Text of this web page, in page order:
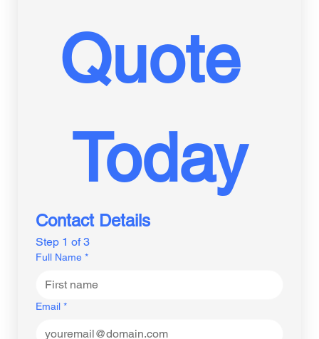
Quote
Today
Contact Details
Step 1 of 3
Full Name *
Email *